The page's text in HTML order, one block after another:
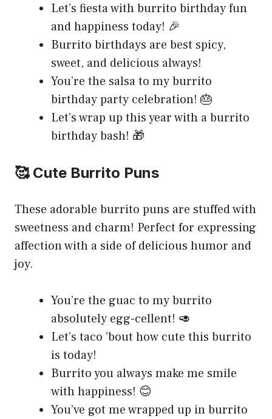
Let’s fiesta with burrito birthday fun
and happiness today! 🎉
Burrito birthdays are best spicy,
sweet, and delicious always!
You’re the salsa to my burrito
birthday party celebration! 🎂
Let’s wrap up this year with a burrito
birthday bash! 🎁
🥰 Cute Burrito Puns
These adorable burrito puns are stuffed with
sweetness and charm! Perfect for expressing
affection with a side of delicious humor and
joy.
You’re the guac to my burrito
absolutely egg-cellent! 🥑
Let’s taco ’bout how cute this burrito
is today!
Burrito you always make me smile
with happiness! 😊
You’ve got me wrapped up in burrito